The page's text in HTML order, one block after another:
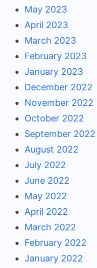
May 2023
April 2023
March 2023
February 2023
January 2023
December 2022
November 2022
October 2022
September 2022
August 2022
July 2022
June 2022
May 2022
April 2022
March 2022
February 2022
January 2022